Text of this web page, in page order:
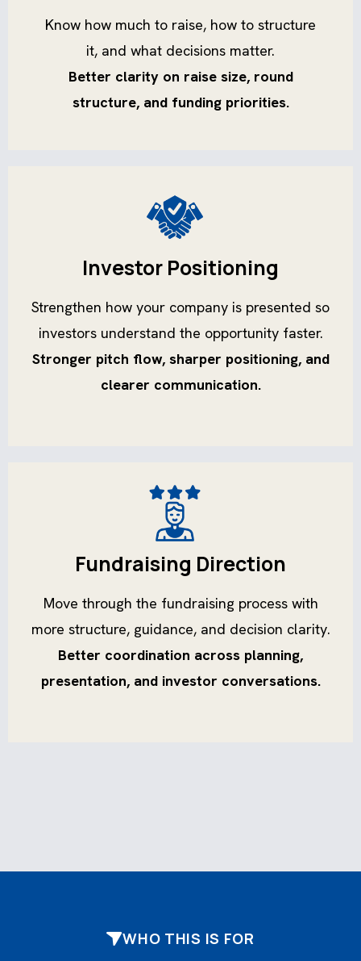
Know how much to raise, how to structure
it, and what decisions matter.
Better clarity on raise size, round
structure, and funding priorities.
Investor Positioning
Strengthen how your company is presented so
investors understand the opportunity faster.
Stronger pitch flow, sharper positioning, and
clearer communication.
Fundraising Direction
Move through the fundraising process with
more structure, guidance, and decision clarity.
Better coordination across planning,
presentation, and investor conversations.
WHO THIS IS FOR